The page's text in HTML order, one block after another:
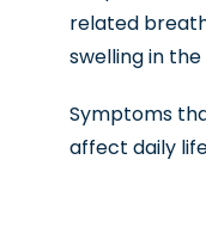
related
swelling in the
Symptoms
affect daily